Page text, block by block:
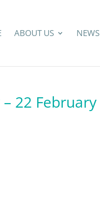
ABOUT US NEWS
22 February